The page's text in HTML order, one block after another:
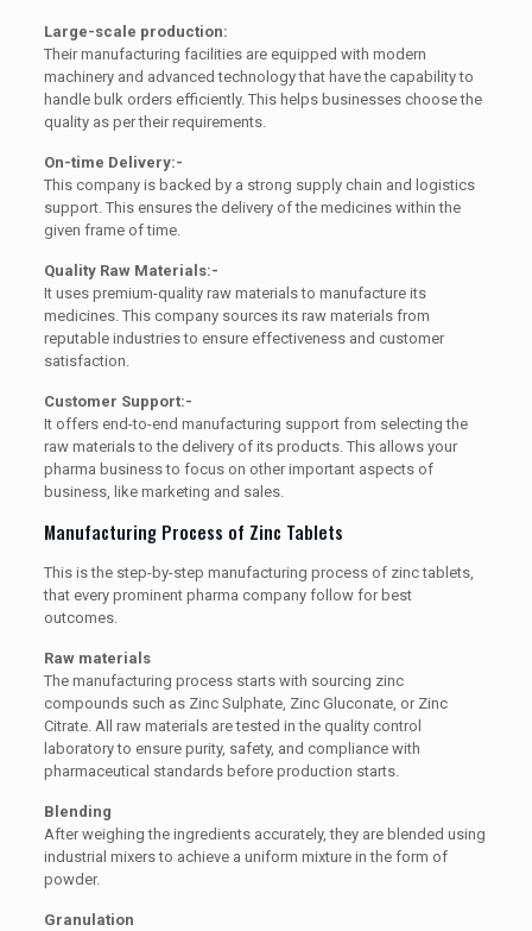
Large-scale production:
Their manufacturing facilities are equipped with modern
machinery and advanced technology that have the capability to
handle bulk orders efficiently. This helps businesses choose the
quality as per their requirements.
On-time Delivery:-
This company is backed by a strong supply chain and logistics
support. This ensures the delivery of the medicines within the
given frame of time.
Quality Raw Materials:-
It uses premium-quality raw materials to manufacture its
medicines. This company sources its raw materials from
reputable industries to ensure effectiveness and customer
satisfaction.
Customer Support:-
It offers end-to-end manufacturing support from selecting the
raw materials to the delivery of its products. This allows your
pharma business to focus on other important aspects of
business, like marketing and sales.
Manufacturing Process of Zinc Tablets
This is the step-by-step manufacturing process of zinc tablets,
that every prominent pharma company follow for best
outcomes.
Raw materials
The manufacturing process starts with sourcing zinc
compounds such as Zinc Sulphate, Zinc Gluconate, or Zinc
Citrate. All raw materials are tested in the quality control
laboratory to ensure purity, safety, and compliance with
pharmaceutical standards before production starts.
Blending
After weighing the ingredients accurately, they are blended using
industrial mixers to achieve a uniform mixture in the form of
powder.
Granulation